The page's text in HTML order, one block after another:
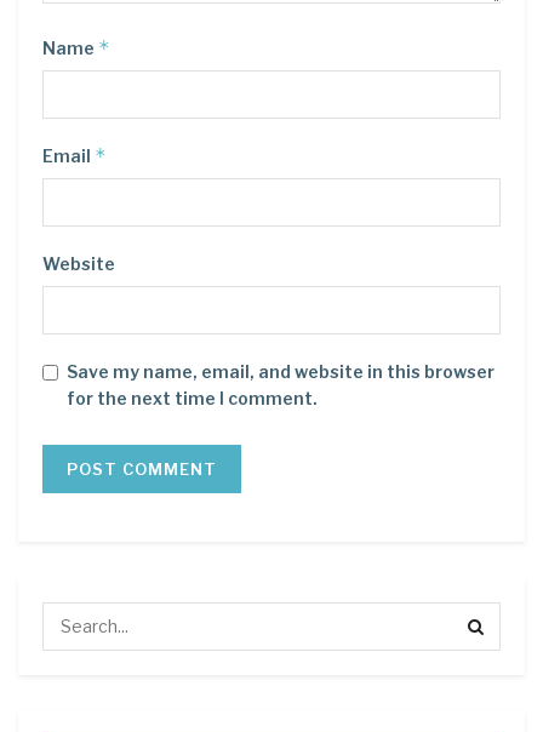
Name *
Email *
Website
Save my name, email, and website in this browser
for the next time I comment.